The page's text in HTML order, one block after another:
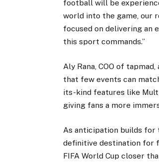
football will be
world into the game, our
focused on delivering an
this sport commands.”
Aly Rana, COO of
that few events can
its-kind features like
giving fans a more
As anticipation builds for
definitive destination for
FIFA World Cup closer